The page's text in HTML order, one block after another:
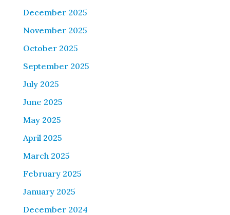
December 2025
November 2025
October 2025
September 2025
July 2025
June 2025
May 2025
April 2025
March 2025
February 2025
January 2025
December 2024